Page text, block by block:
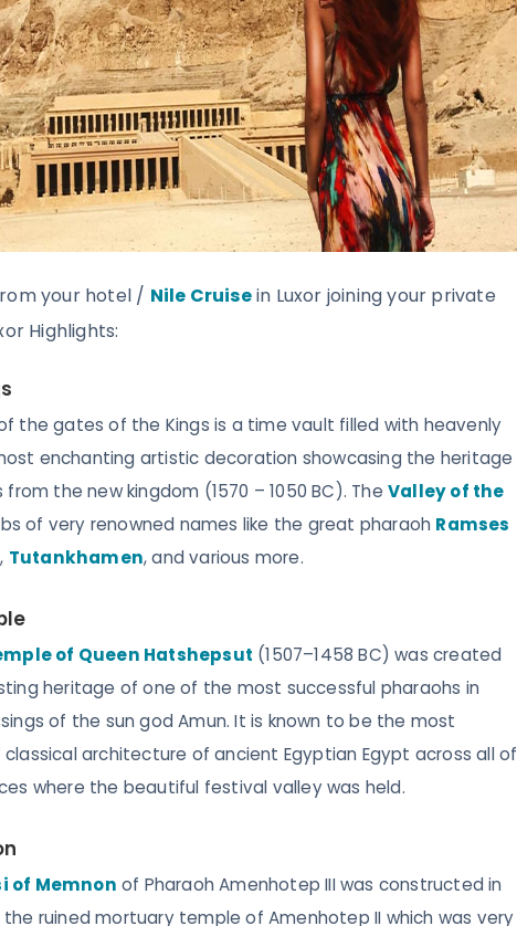
your hotel / Nile Cruisein Luxor joining your private
Highlights:
the gates of the Kings is a time vault filled with heavenly
enchanting artistic decoration showcasing the heritage
the new kingdom (1570 – 1050 BC). TheValley of the
of very renowned names like the great pharaoh Ramses
Tutankhamen, and various more.
of Queen Hatshepsut (1507–1458 BC) was created
heritage of one of the most successful pharaohs in
of the sun god Amun. It is known to be the most
architecture of ancient Egyptian Egypt across all of
where the beautiful festival valley was held.
of Memnon of Pharaoh Amenhotep III was constructed in
ruined mortuary temple of Amenhotep II which was very